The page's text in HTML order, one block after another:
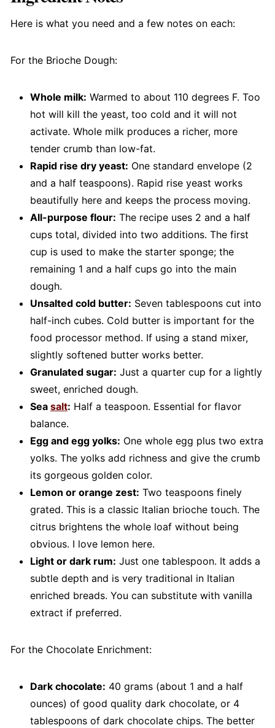
Here is what you need and a few notes on each:
For the Brioche Dough:
Whole milk: Warmed to about 110 degrees F. Too
hot will kill the yeast, too cold and it will not
activate. Whole milk produces a richer, more
tender crumb than low-fat.
Rapid rise dry yeast: One standard envelope (2
and a half teaspoons). Rapid rise yeast works
beautifully here and keeps the process moving.
All-purpose flour: The recipe uses 2 and a half
cups total, divided into two additions. The first
cup is used to make the starter sponge; the
remaining 1 and a half cups go into the main
dough.
Unsalted cold butter: Seven tablespoons cut into
half-inch cubes. Cold butter is important for the
food processor method. If using a stand mixer,
slightly softened butter works better.
Granulated sugar: Just a quarter cup for a lightly
sweet, enriched dough.
Sea salt: Half a teaspoon. Essential for flavor
balance.
Egg and egg yolks: One whole egg plus two extra
yolks. The yolks add richness and give the crumb
its gorgeous golden color.
Lemon or orange zest: Two teaspoons finely
grated. This is a classic Italian brioche touch. The
citrus brightens the whole loaf without being
obvious. I love lemon here.
Light or dark rum: Just one tablespoon. It adds a
subtle depth and is very traditional in Italian
enriched breads. You can substitute with vanilla
extract if preferred.
For the Chocolate Enrichment:
Dark chocolate: 40 grams (about 1 and a half
ounces) of good quality dark chocolate, or 4
tablespoons of dark chocolate chips. The better